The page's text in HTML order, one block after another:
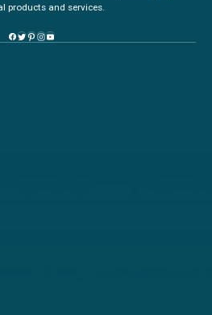
products and services.